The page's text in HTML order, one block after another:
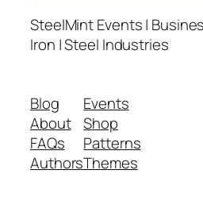
SteelMint Events |
Iron | Steel Industries
Blog
About
FAQs
Authors
Events
Shop
Patterns
Themes